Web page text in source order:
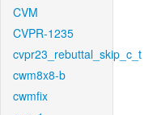
CVM
CVPR-1235
cvpr23_rebuttal_skip_c_t
cwm8x8-b
cwmfix